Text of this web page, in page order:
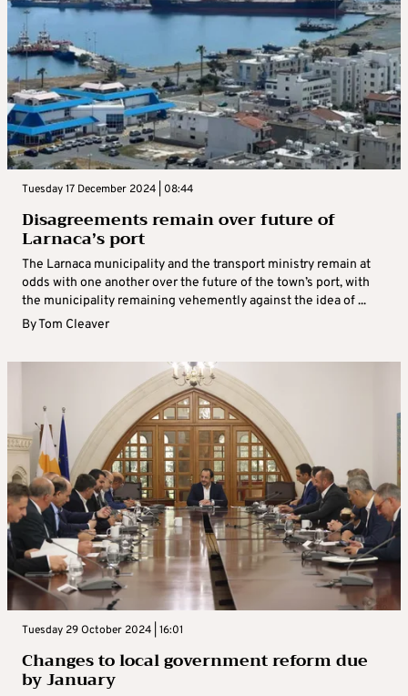
Tuesday 17 December 2024 | 08:44
Disagreements remain over future of
Larnaca’s port
The Larnaca municipality and the transport ministry remain at
odds with one another over the future of the town’s port, with
the municipality remaining vehemently against the idea of ...
ByTom Cleaver
Tuesday 29 October 2024 | 16:01
Changes to local government reform due
by January